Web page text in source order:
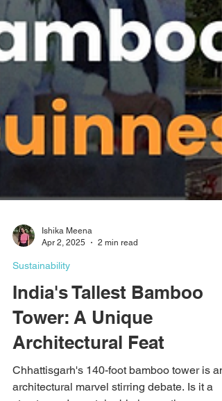
Apr 2, 2025
2 min read
Sustainability
India's Tallest Bamboo
Tower: A Unique